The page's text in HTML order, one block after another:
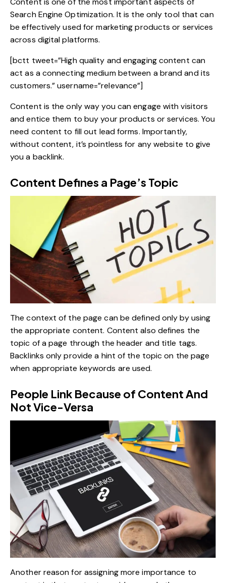
Search Engine Optimization. It is the only tool that can
be effectively used for marketing products or services
across digital platforms.
[bctt tweet=”High quality and engaging content can
act as a connecting medium between a brand and its
customers.” username=”relevance”]
Content is the only way you can engage with visitors
and entice them to buy your products or services. You
need content to fill out lead forms. Importantly,
without content, it’s pointless for any website to give
you a backlink.
Content Defines a Page’s Topic
The context of the page can be defined only by using
the appropriate content. Content also defines the
topic of a page through the header and title tags.
Backlinks only provide a hint of the topic on the page
when appropriate keywords are used.
People Link Because of Content And
Not Vice-Versa
Another reason for assigning more importance to